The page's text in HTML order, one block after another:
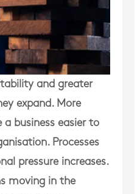
and greater
expand. More
business easier to
Processes
pressure increases.
moving in the